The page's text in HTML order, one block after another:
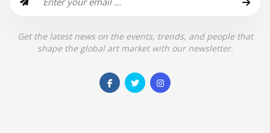
Get the latest news on the events, trends, and people that
shape the global art market with our newsletter.